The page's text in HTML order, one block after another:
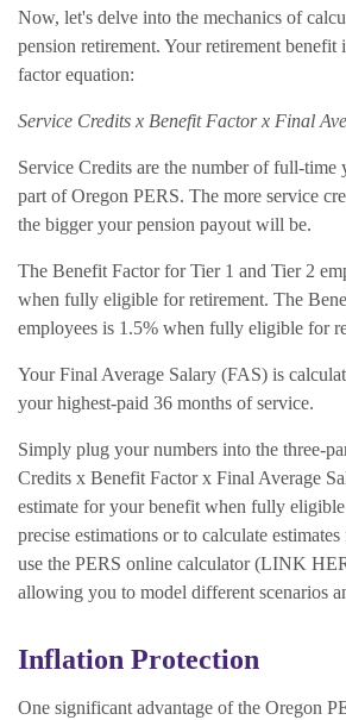
Now, let's delve into the mechanics of
pension retirement. Your retirement benefit
factor equation:
Service Credits x Benefit Factor x Final
Service Credits are the number of full-time
part of Oregon PERS. The more service
the bigger your pension payout will be.
The Benefit Factor for Tier 1 and Tier 2
when fully eligible for retirement. The
employees is 1.5% when fully eligible for
Your Final Average Salary (FAS) is
your highest-paid 36 months of service.
Simply plug your numbers into the three-
Credits x Benefit Factor x Final Average
estimate for your benefit when fully
precise estimations or to calculate
use the PERS online calculator (LINK
allowing you to model different scenarios
Inflation Protection
One significant advantage of the Oregon